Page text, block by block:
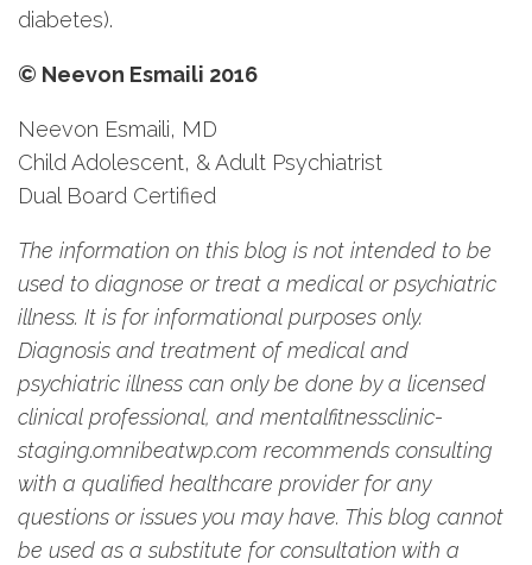
diabetes).
© Neevon Esmaili 2016
Neevon Esmaili, MD
Child Adolescent, & Adult Psychiatrist
Dual Board Certified
The information on this blog is not intended to be
used to diagnose or treat a medical or psychiatric
illness. It is for informational purposes only.
Diagnosis and treatment of medical and
psychiatric illness can only be done by a licensed
clinical professional, and mentalfitnessclinic-
staging.omnibeatwp.com recommends consulting
with a qualified healthcare provider for any
questions or issues you may have. This blog cannot
be used as a substitute for consultation with a